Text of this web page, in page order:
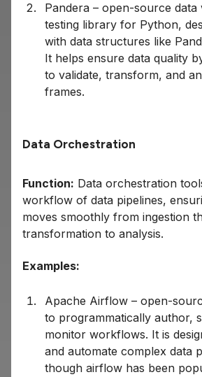
Pandera – open-source data
testing library for Python,
with data structures like
It helps ensure data quality
to validate, transform, and
frames.
Data Orchestration
Function: Data orchestration
workflow of data pipelines,
moves smoothly from ingestion
transformation to analysis.
Examples:
Apache Airflow – open-
to programmatically author,
monitor workflows. It is
and automate complex data
though airflow has been